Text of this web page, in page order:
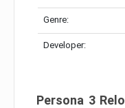
Genre:
Developer:
Persona 3